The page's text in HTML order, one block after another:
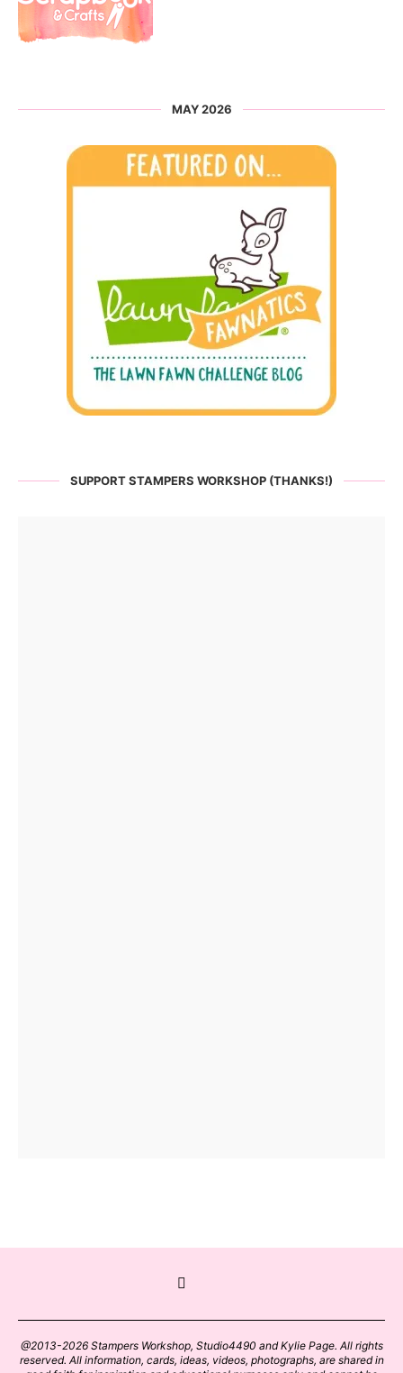
MAY 2026
SUPPORT STAMPERS WORKSHOP (THANKS!)
@2013-2026 Stampers Workshop, Studio4490 and Kylie Page. All rights
reserved. All information, cards, ideas, videos, photographs, are shared in